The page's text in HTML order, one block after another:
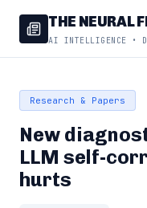
THE NEURAL
AI INTELLIGENCE •
Research & Papers
New
LLM self-
hurts